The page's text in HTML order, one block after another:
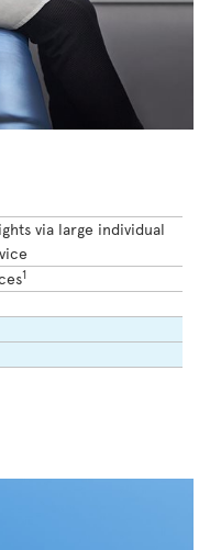
via large individual
1